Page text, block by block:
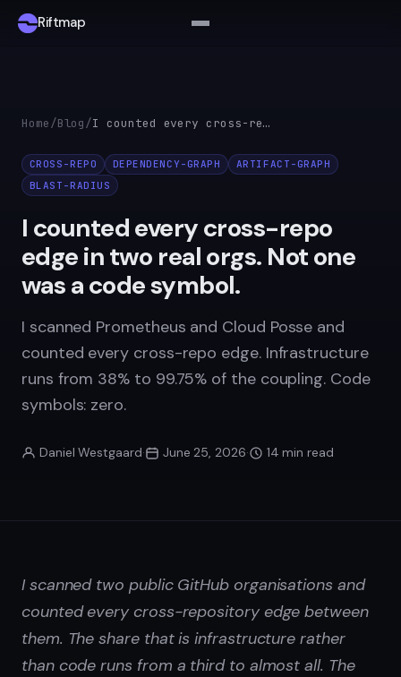
Riftmap
Home/Blog/ I counted every cross-repo edge in two real orgs. Not one was a code symbol.
CROSS-REPO DEPENDENCY-GRAPH
ARTIFACT-GRAPH
BLAST-RADIUS
I counted every cross-repo
edge in two real orgs. Not one
was a code symbol.
I scanned Prometheus and Cloud Posse and
counted every cross-repo edge. Infrastructure
runs from 38% to 99.75% of the coupling. Code
symbols: zero.
Daniel Westgaard· June 25, 2026· 14 min read
I scanned two public GitHub organisations and
counted every cross-repository edge between
them. The share that is infrastructure rather
than code runs from a third to almost all. The